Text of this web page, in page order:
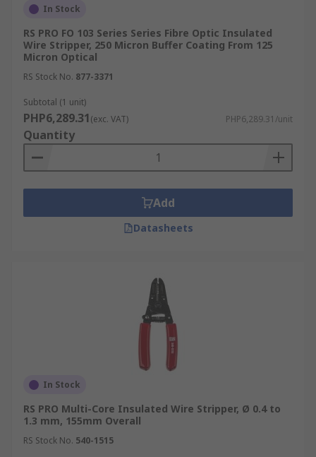
In Stock
RS PRO FO 103 Series Series Fibre Optic Insulated
Wire Stripper, 250 Micron Buffer Coating From 125
Micron Optical
RS Stock No. 877-3371
Subtotal (1 unit)
PHP6,289.31(exc. VAT) PHP6,289.31/unit
Quantity
Add
Datasheets
In Stock
RS PRO Multi-Core Insulated Wire Stripper, Ø 0.4 to
1.3 mm, 155mm Overall
RS Stock No. 540-1515